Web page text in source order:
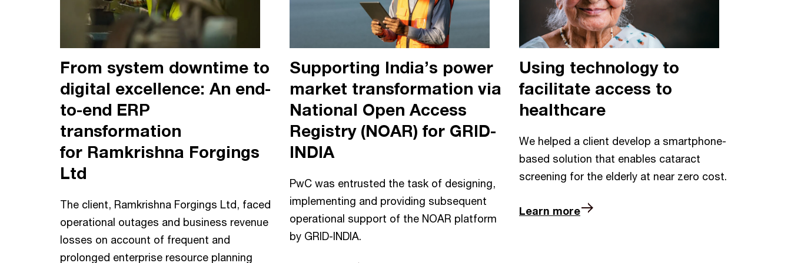
From system downtime to
digital excellence: An end-
to-end ERP
transformation
for Ramkrishna Forgings
Ltd
The client, Ramkrishna Forgings Ltd, faced
operational outages and business revenue
losses on account of frequent and
prolonged enterprise resource planning
Supporting India’s power
market transformation via
National Open Access
Registry (NOAR) for GRID-
INDIA
PwC was entrusted the task of designing,
implementing and providing subsequent
operational support of the NOAR platform
by GRID-INDIA.
Using technology to
facilitate access to
healthcare
We helped a client develop a smartphone-
based solution that enables cataract
screening for the elderly at near zero cost.
Learn more